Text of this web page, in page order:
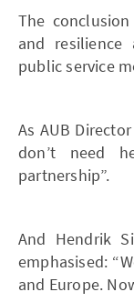
The
and
public service
As AUB
don’t need
partnership”.
And Hendrik
emphasised:
and Europe.